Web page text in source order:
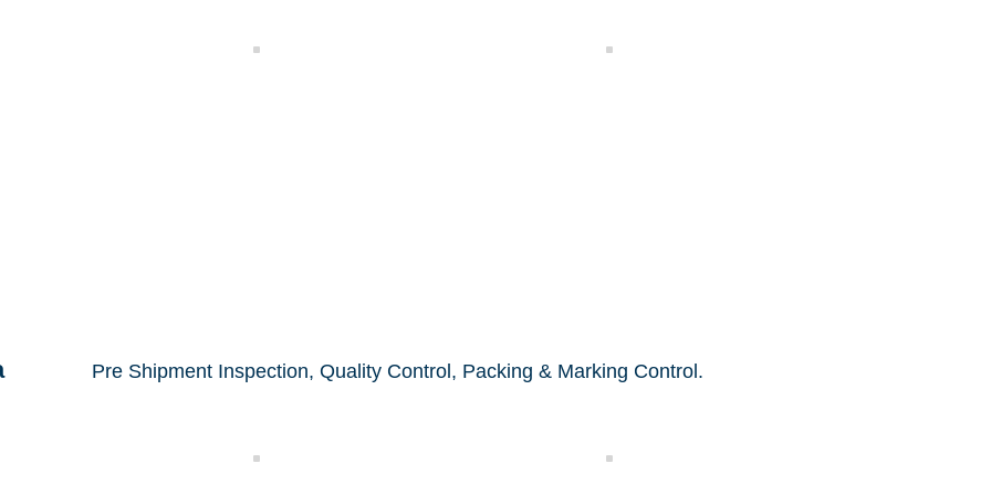
Pre Shipment Inspection, Quality Control, Packing & Marking Control.